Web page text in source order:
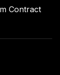
Contract